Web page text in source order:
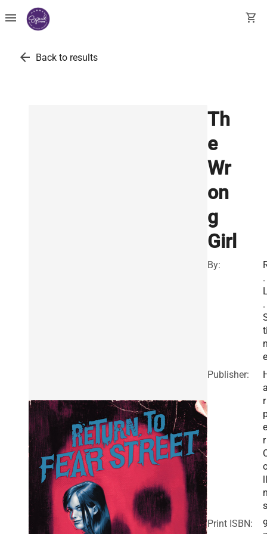
menu shopping_cart
arrow_back Back to results
Th
e
Wr
on
g
Girl
By:
.
.
e
Publisher:
r
e
r
s
Print ISBN: